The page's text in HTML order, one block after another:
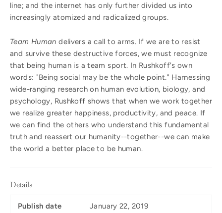
line; and the internet has only further divided us into
increasingly atomized and radicalized groups.
Team Human delivers a call to arms. If we are to resist
and survive these destructive forces, we must recognize
that being human is a team sport. In Rushkoff's own
words: "Being social may be the whole point." Harnessing
wide-ranging research on human evolution, biology, and
psychology, Rushkoff shows that when we work together
we realize greater happiness, productivity, and peace. If
we can find the others who understand this fundamental
truth and reassert our humanity--together--we can make
the world a better place to be human.
Details
Publish date January 22, 2019